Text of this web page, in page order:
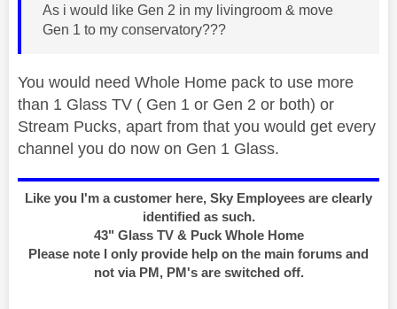
As i would like Gen 2 in my livingroom & move
Gen 1 to my conservatory???
You would need Whole Home pack to use more
than 1 Glass TV ( Gen 1 or Gen 2 or both) or
Stream Pucks, apart from that you would get every
channel you do now on Gen 1 Glass.
Like you I'm a customer here, Sky Employees are clearly
identified as such.
43" Glass TV & Puck Whole Home
Please note I only provide help on the main forums and
not via PM, PM's are switched off.